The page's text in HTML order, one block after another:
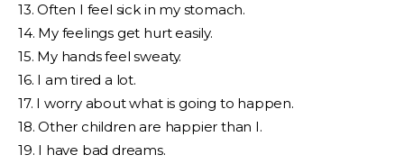
13. Often I feel sick in my stomach.
14. My feelings get hurt easily.
15. My hands feel sweaty.
16. I am tired a lot.
17. I worry about what is going to happen.
18. Other children are happier than I.
19. I have bad dreams.